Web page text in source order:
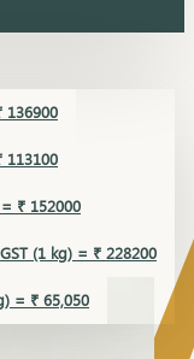
136900
113100
₹ 152000
(1 kg) = ₹ 228200
= ₹ 65,050